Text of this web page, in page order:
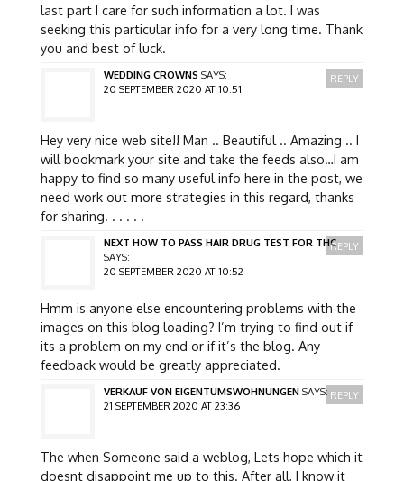
last part I care for such information a lot. I was
seeking this particular info for a very long time. Thank
you and best of luck.
WEDDING CROWNS SAYS:
20 SEPTEMBER 2020 AT 10:51
Hey very nice web site!! Man .. Beautiful .. Amazing .. I
will bookmark your site and take the feeds also…I am
happy to find so many useful info here in the post, we
need work out more strategies in this regard, thanks
for sharing. . . . . .
REPLY
NEXT HOW TO PASS HAIR DRUG TEST FOR THC
SAYS:
20 SEPTEMBER 2020 AT 10:52
Hmm is anyone else encountering problems with the
images on this blog loading? I’m trying to find out if
its a problem on my end or if it’s the blog. Any
feedback would be greatly appreciated.
REPLY
VERKAUF VON EIGENTUMSWOHNUNGEN SAYS:
21 SEPTEMBER 2020 AT 23:36
The when Someone said a weblog, Lets hope which it
doesnt disappoint me up to this. After all, I know it
REPLY